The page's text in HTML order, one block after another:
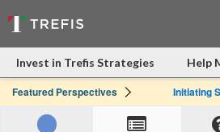
Invest in Trefis Strategies Help
Featured Perspectives Initiating SpaceX